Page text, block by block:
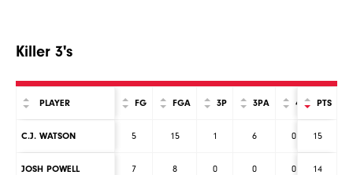
Killer 3's
PLAYER FG FGA 3P 3PA 4P PTS
C.J. WATSON 5 15 1 6 0 15
JOSH POWELL 7 8 0 0 0 14